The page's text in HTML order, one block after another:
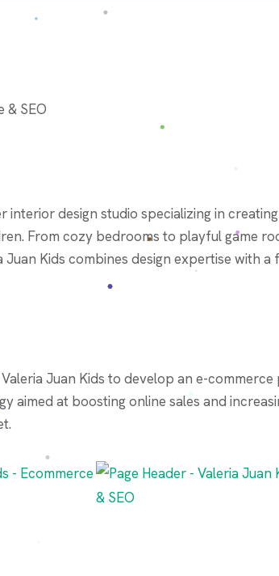
From cozy bedrooms to playful game
Juan Kids combines design expertise with
Juan Kids to develop an e-
aimed at boosting online sales and